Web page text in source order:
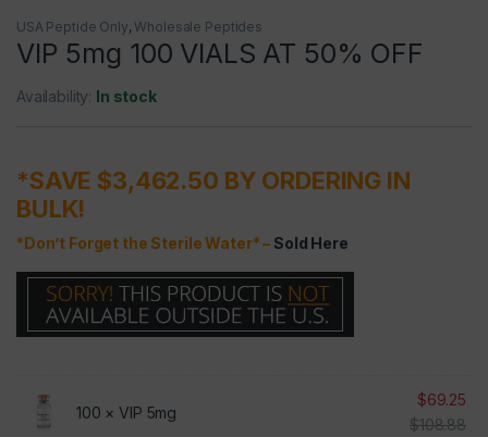
USA Peptide Only,Wholesale Peptides
VIP 5mg 100 VIALS AT 50% OFF
Availability: In stock
*SAVE $3,462.50 BY ORDERING IN
BULK!
*Don’t Forget the Sterile Water* – Sold Here
100 ×VIP 5mg
$69.25
$108.88